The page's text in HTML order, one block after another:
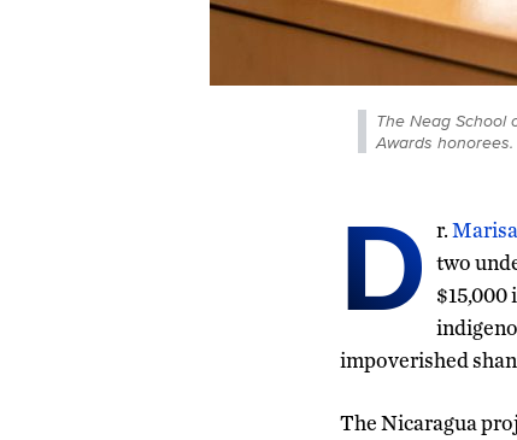
The Neag School
Awards
D r.
two
impoverished
The Nicaragua